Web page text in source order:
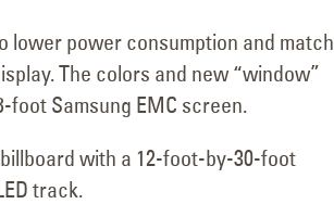
lower power consumption and match
The colors and new “window”
Samsung EMC screen.
with a 12-foot-by-30-foot
track.
In
General Palmer Hotel